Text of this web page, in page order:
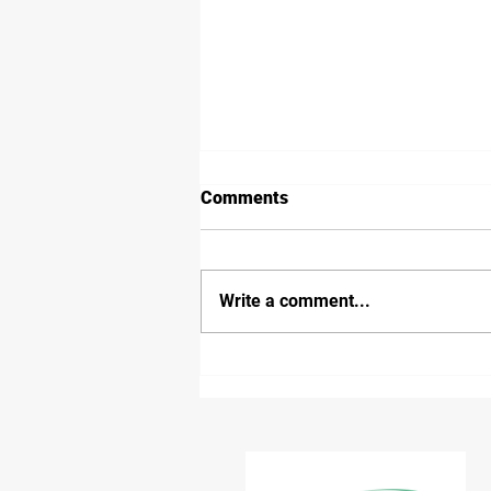
Comments
Write a comment...